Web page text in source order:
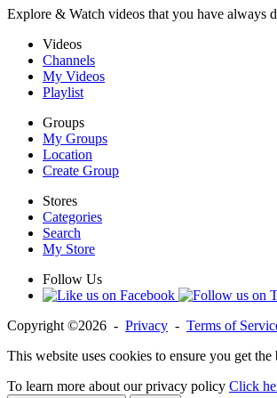
Explore & Watch videos that you have always
Videos
Channels
My Videos
Playlist
Groups
My Groups
Location
Create Group
Stores
Categories
Search
My Store
Follow Us
Copyright ©2026 - Privacy - Terms of
This website uses cookies to ensure you get
To learn more about our privacy policy Click